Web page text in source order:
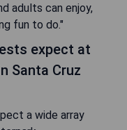
adults can enjoy,
fun to do."
expect at
Santa Cruz
a wide array